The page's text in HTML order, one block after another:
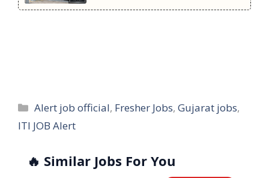
Categories
Alert job official, Fresher Jobs,Gujarat jobs,
ITI JOB Alert
🔥 Similar Jobs For You